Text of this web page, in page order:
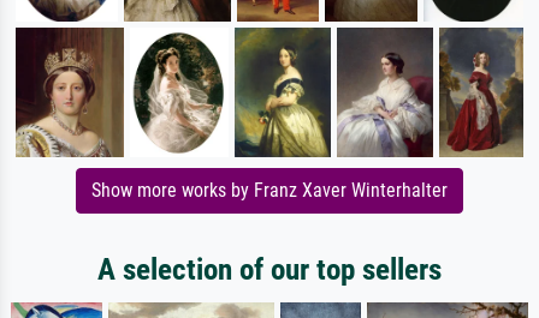
Show more works by Franz Xaver Winterhalter
A selection of our top sellers